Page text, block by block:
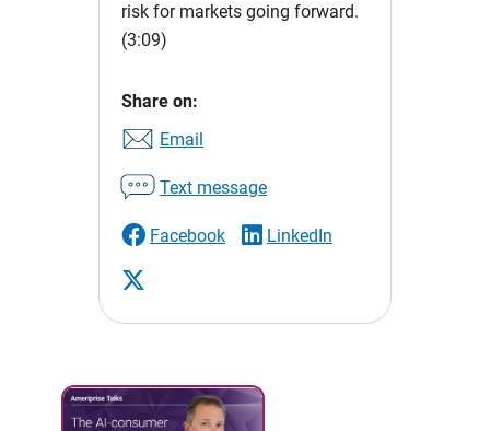
risk for markets going forward.
(3:09)
Share on:
Email
Text message
Facebook LinkedIn